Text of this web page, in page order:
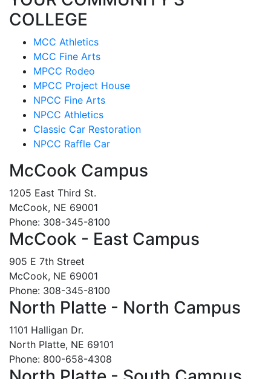
COLLEGE
MCC Athletics
MCC Fine Arts
MPCC Rodeo
MPCC Project House
NPCC Fine Arts
NPCC Athletics
Classic Car Restoration
NPCC Raffle Car
McCook Campus
1205 East Third St.
McCook, NE 69001
Phone: 308-345-8100
McCook - East Campus
905 E 7th Street
McCook, NE 69001
Phone: 308-345-8100
North Platte - North Campus
1101 Halligan Dr.
North Platte, NE 69101
Phone: 800-658-4308